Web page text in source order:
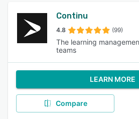
Continu
4.8 (99)
The learning
teams
LEARN MORE
Compare